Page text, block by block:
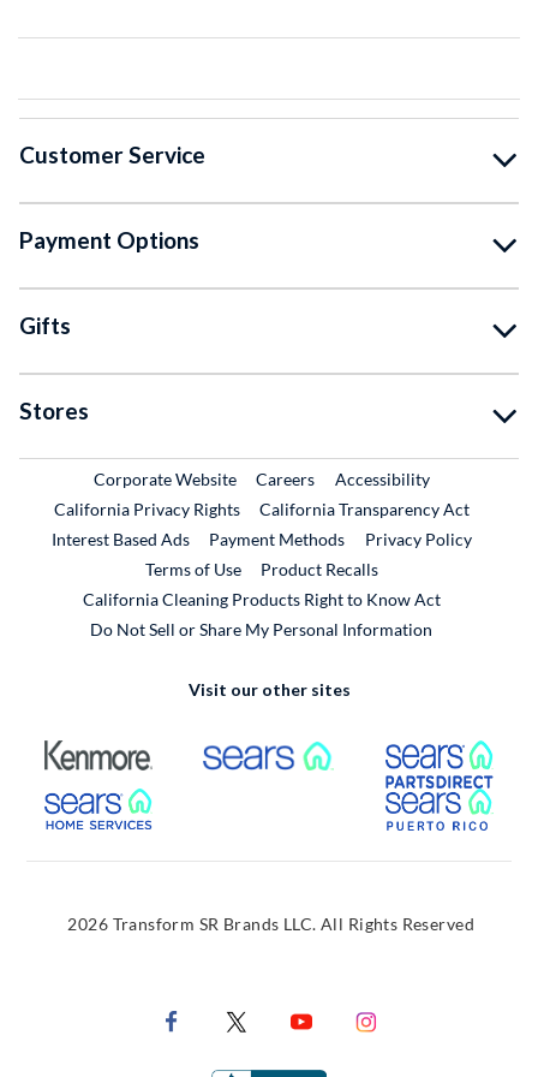
Customer Service
Payment Options
Gifts
Stores
Corporate WebsiteExternal Link
CareersExternal Link
Accessibility
California Privacy Rights
California Transparency Act
Interest Based Ads
Payment Methods
Privacy Policy
Terms of Use
Product RecallsExternal Link
California Cleaning Products Right to Know Act
Do Not Sell or Share My Personal Information
Visit our other sites
External Link External Link
External Link
2026 Transform SR Brands LLC. All Rights Reserved